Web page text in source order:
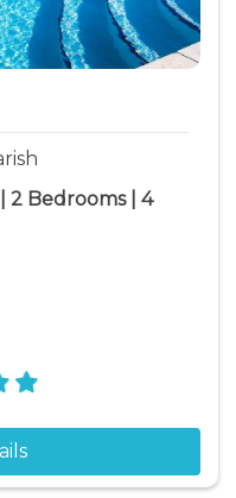
2 Bedrooms | 4